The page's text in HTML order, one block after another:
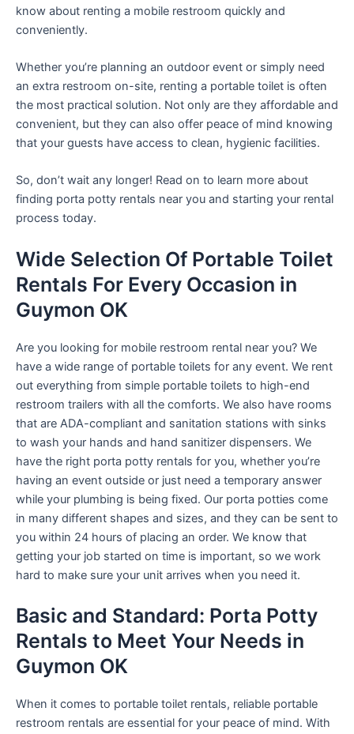
know about renting a mobile restroom quickly and
conveniently.
Whether you’re planning an outdoor event or simply need
an extra restroom on-site, renting a portable toilet is often
the most practical solution. Not only are they affordable and
convenient, but they can also offer peace of mind knowing
that your guests have access to clean, hygienic facilities.
So, don’t wait any longer! Read on to learn more about
finding porta potty rentals near you and starting your rental
process today.
Wide Selection Of Portable Toilet
Rentals For Every Occasion in
Guymon OK
Are you looking for mobile restroom rental near you? We
have a wide range of portable toilets for any event. We rent
out everything from simple portable toilets to high-end
restroom trailers with all the comforts. We also have rooms
that are ADA-compliant and sanitation stations with sinks
to wash your hands and hand sanitizer dispensers. We
have the right porta potty rentals for you, whether you’re
having an event outside or just need a temporary answer
while your plumbing is being fixed. Our porta potties come
in many different shapes and sizes, and they can be sent to
you within 24 hours of placing an order. We know that
getting your job started on time is important, so we work
hard to make sure your unit arrives when you need it.
Basic and Standard: Porta Potty
Rentals to Meet Your Needs in
Guymon OK
When it comes to portable toilet rentals, reliable portable
restroom rentals are essential for your peace of mind. With